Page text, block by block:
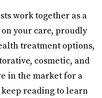
work together as a
your care, proudly
treatment options,
cosmetic, and
in the market for a
reading to learn